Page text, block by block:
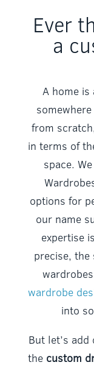
Ever
a
A home is
from
in terms of
space.
options for
our name
expertise
precise, the
wardrobe
into
But let’s
the custom